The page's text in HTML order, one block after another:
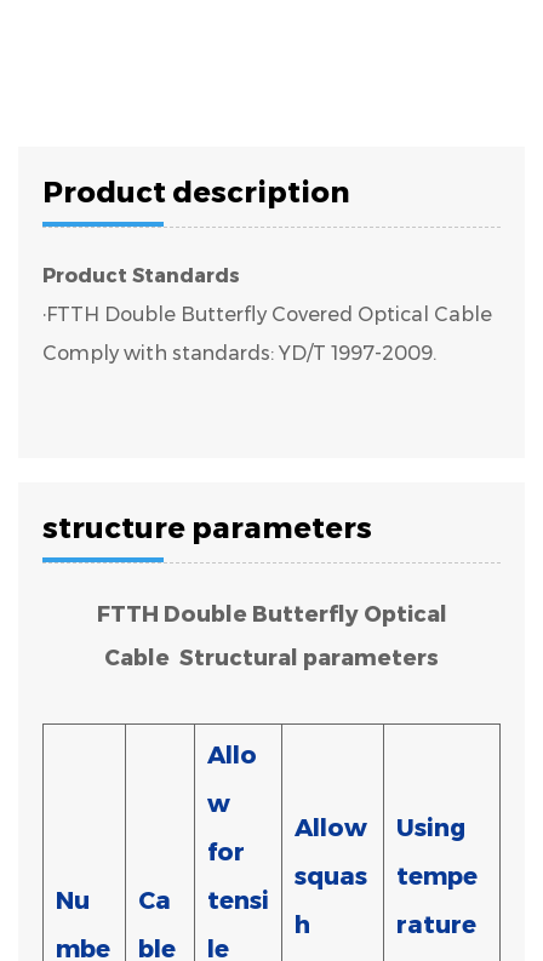
Product description
Product Standards
·FTTH Double Butterfly Covered Optical Cable
Comply with standards: YD/T 1997-2009.
structure parameters
FTTH Double Butterfly Optical
Cable Structural parameters
Nu
mbe
Ca
ble
Allo
w
for
tensi
le
Allow
squas
h
Using
tempe
rature